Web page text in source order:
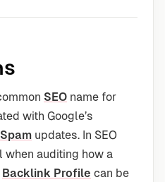
SEO name for
with Google’s
updates. In SEO
auditing how a
Backlink Profile can be